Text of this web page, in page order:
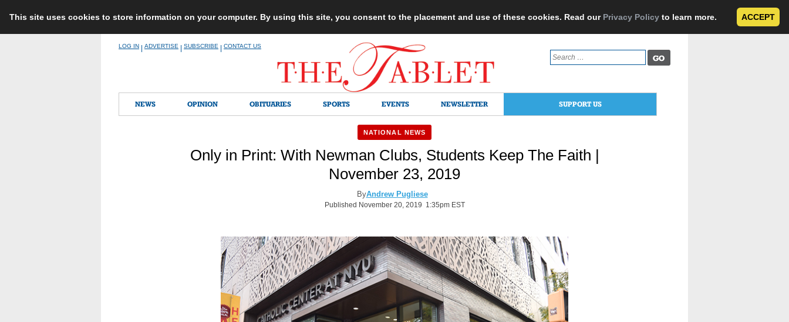
This site uses cookies to store information on your computer. By using this site, you consent to the placement and use of these cookies. Read our Privacy Policy to learn more. ACCEPT
LOG IN ADVERTISE SUBSCRIBE CONTACT US
Search
for:
NEWS OPINION OBITUARIES SPORTS EVENTS NEWSLETTER SUPPORT US
NATIONAL NEWS
Only in Print: With Newman Clubs, Students Keep The Faith |
November 23, 2019
ByAndrew Pugliese
Published November 20, 2019 1:35pm EST